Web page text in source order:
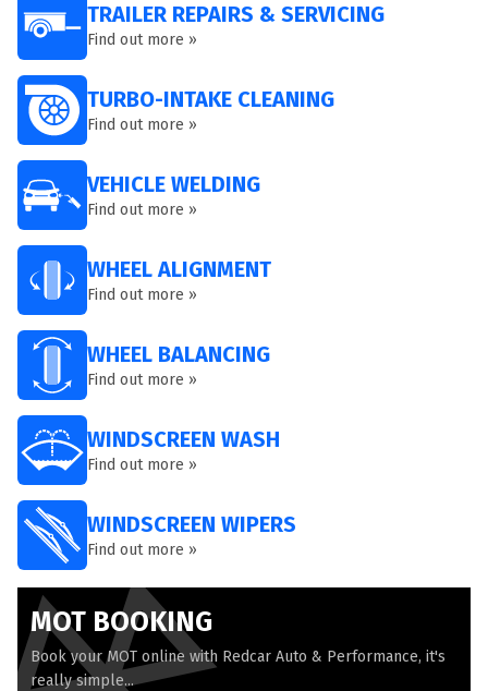
TRAILER REPAIRS & SERVICING
Find out more »
TURBO-INTAKE CLEANING
Find out more »
VEHICLE WELDING
Find out more »
WHEEL ALIGNMENT
Find out more »
WHEEL BALANCING
Find out more »
WINDSCREEN WASH
Find out more »
WINDSCREEN WIPERS
Find out more »
MOT BOOKING
Book your MOT online with Redcar Auto & Performance, it's
really simple...